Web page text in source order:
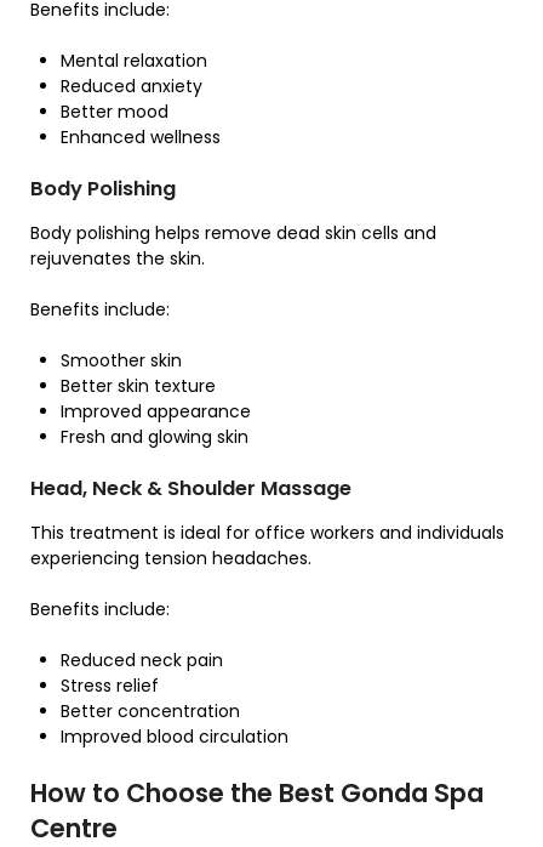
Benefits include:
Mental relaxation
Reduced anxiety
Better mood
Enhanced wellness
Body Polishing
Body polishing helps remove dead skin cells and
rejuvenates the skin.
Benefits include:
Smoother skin
Better skin texture
Improved appearance
Fresh and glowing skin
Head, Neck & Shoulder Massage
This treatment is ideal for office workers and individuals
experiencing tension headaches.
Benefits include:
Reduced neck pain
Stress relief
Better concentration
Improved blood circulation
How to Choose the Best Gonda Spa
Centre